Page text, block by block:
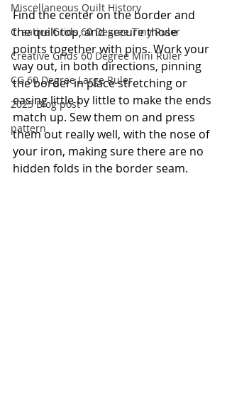
Miscellaneous Quilt History
Creative Grids 60 Degree Tiny Ruler
Creative Grids 60 Degree Mini Ruler
CG 60 Degree Large Ruler
2025 Blog post
pattern
Find the center on the border and
the quilt top, and secure those
points together with pins. Work your
way out, in both directions, pinning
the border in place stretching or
easing little by little to make the ends
match up. Sew them on and press
them out really well, with the nose of
your iron, making sure there are no
hidden folds in the border seam.